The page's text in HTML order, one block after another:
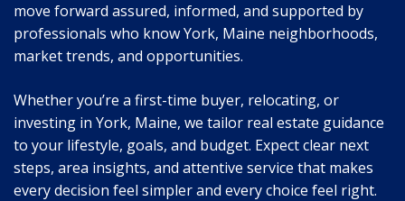
move forward assured, informed, and supported by
professionals who know York, Maine neighborhoods,
market trends, and opportunities.
Whether you’re a first-time buyer, relocating, or
investing in York, Maine, we tailor real estate guidance
to your lifestyle, goals, and budget. Expect clear next
steps, area insights, and attentive service that makes
every decision feel simpler and every choice feel right.